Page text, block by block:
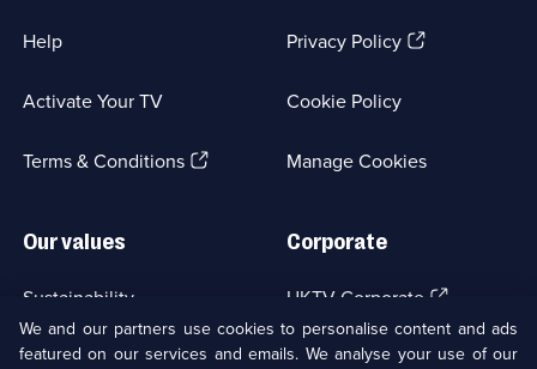
Help
Activate Your TV
Terms & Conditions(Opens
Privacy Policy(Opens
tab)
Cookie Policy
Manage Cookies
Our values
Sustainability
Accessibilty
Corporate
UKTV Corporate (Opens
in
a
UKTV Careers(Opens
We and our partners use cookies to personalise content and ads
featured on our services and emails. We analyse your use of our